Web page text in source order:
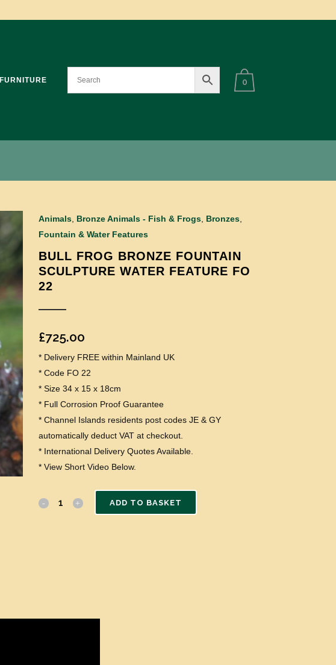
0
FURNITURE
Animals, Bronze Animals - Fish & Frogs, Bronzes,
Fountain & Water Features
BULL FROG BRONZE FOUNTAIN
SCULPTURE WATER FEATURE FO
22
£725.00
* Delivery FREE within Mainland UK
* Code FO 22
* Size 34 x 15 x 18cm
* Full Corrosion Proof Guarantee
* Channel Islands residents post codes JE & GY
automatically deduct VAT at checkout.
* International Delivery Quotes Available.
* View Short Video Below.
ADD TO BASKET